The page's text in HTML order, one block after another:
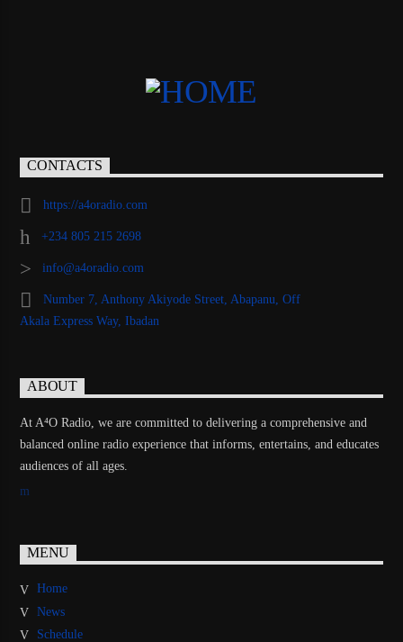
CONTACTS
https://a4oradio.com
+234 805 215 2698
info@a4oradio.com
Number 7, Anthony Akiyode Street, Abapanu, Off
Akala Express Way, Ibadan
ABOUT
At A⁴O Radio, we are committed to delivering a comprehensive and
balanced online radio experience that informs, entertains, and educates
audiences of all ages.
MENU
Home
News
Schedule